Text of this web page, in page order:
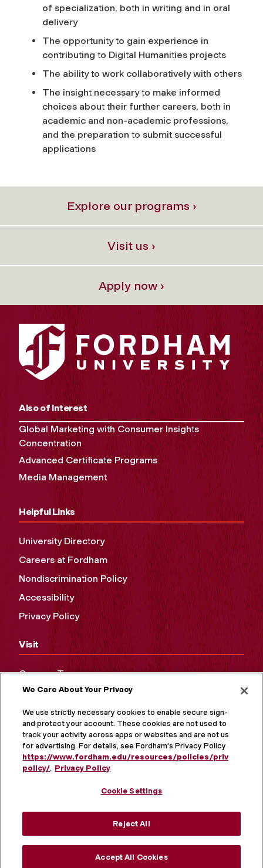
of specialization, both in writing and in oral
delivery
The opportunity to gain experience in
contributing to Digital Humanities projects
The ability to work collaboratively with others
The insight necessary to make informed
choices about their further careers, both in
academic and non-academic professions,
and the preparation to submit successful
applications
Explore our programs ›
Visit us ›
Apply now ›
Also of Interest
Global Marketing with Consumer Insights
Concentration
Advanced Certificate Programs
Media Management
Helpful Links
University Directory
Careers at Fordham
Nondiscrimination Policy
Accessibility
Privacy Policy
Visit
Campus Tours
Maps and Directions
Virtual Tour
We Care About Your Privacy
We use strictly necessary cookies to enable secure sign-in
and protect your account. These cookies are not used to
track your activity across apps or websites and are not used
for advertising. For details, see Fordham's Privacy Policy at
https://www.fordham.edu/resources/policies/privacy-
policy/. Privacy Policy
Cookie Settings
Reject All
Accept All Cookies